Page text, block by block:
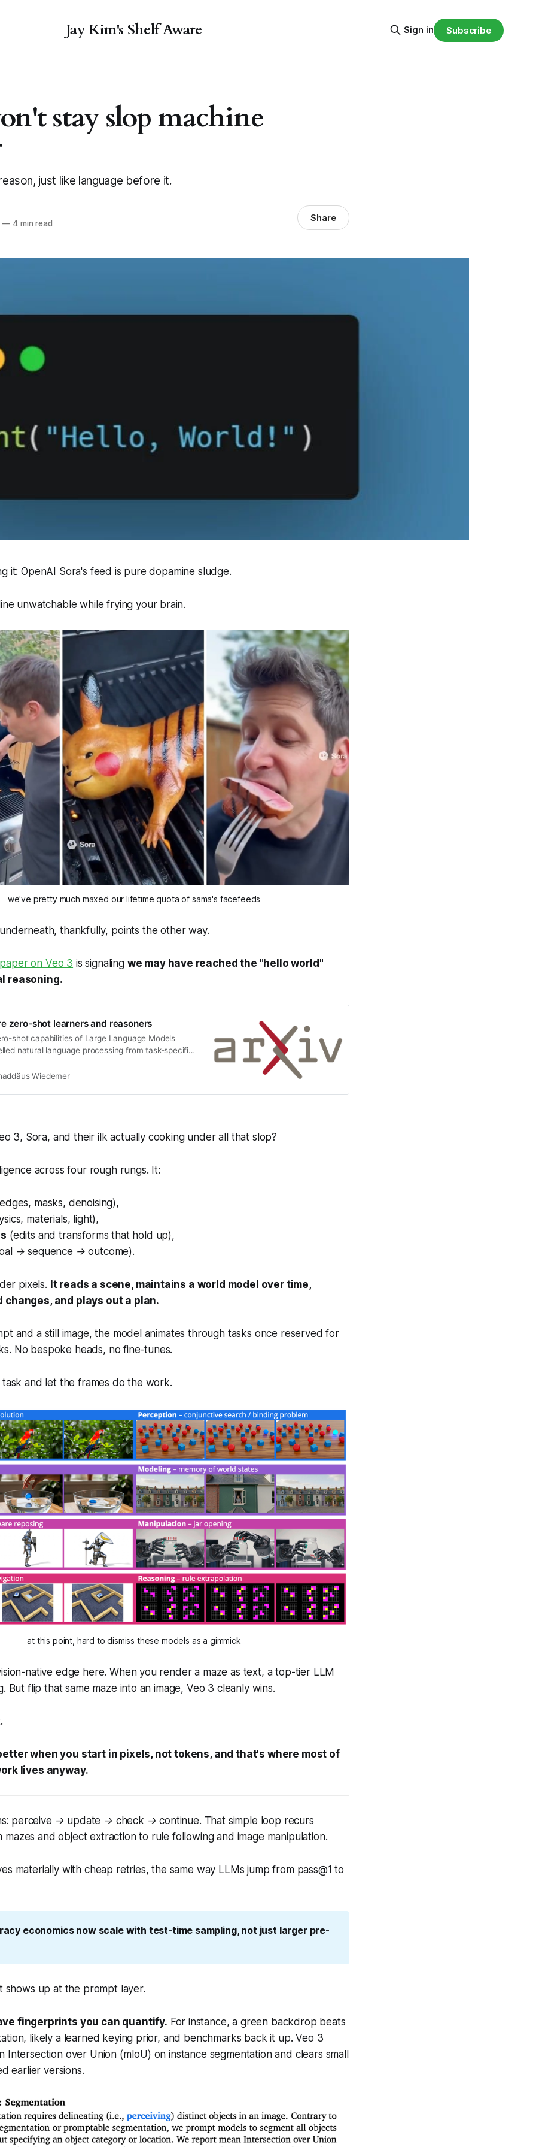
Jay Kim's Shelf Aware Sign in Subscribe
stay slop machine
just like language before it.
—4 min read Share
it: OpenAI Sora's feed is pure dopamine sludge.
unwatchable while frying your brain.
we've pretty much maxed our lifetime quota of sama's facefeeds
thankfully, points the other way.
on Veo 3 is signaling we may have reached the "hello world"
reasoning.
zero-shot learners and reasoners
shot capabilities of Large Language Models
natural language processing from task-specific
primitives: large, generative models trained on
Could video models be on a trajectory
3 can solve a broad variety of tasks it wasn’t
segmenting objects, detecting edges, editing
tool use, and more. These abilities to
indicate that video models are on a path to
vision foundation models.
Wiedemer
3, Sora, and their ilk actually cooking under all that slop?
across four rough rungs. It:
masks, denoising),
materials, light),
(edits and transforms that hold up),
→ sequence → outcome).
pixels. It reads a scene, maintains a world model over time,
and plays out a plan.
and a still image, the model animates through tasks once reserved for
No bespoke heads, no fine-tunes.
and let the frames do the work.
at this point, hard to dismiss these models as a gimmick
native edge here. When you render a maze as text, a top-tier LLM
But flip that same maze into an image, Veo 3 cleanlywins.
when you start in pixels, not tokens, and that's where most of
lives anyway.
perceive → update → check → continue. That simple loop recurs
and object extraction to rule following and image manipulation.
materially with cheap retries, the same way LLMs jump from pass@1 to
economics now scale with test-time sampling, not just larger pre-
shows up at the prompt layer.
fingerprints you can quantify. For instance, a green backdrop beats
likely a learned keying prior, and benchmarks back it up. Veo 3
Intersection over Union (mIoU) on instance segmentation and clears small
earlier versions.